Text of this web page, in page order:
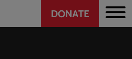
Header
CTA
DONATE